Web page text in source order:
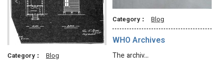
Category：
Blog
Category： Blog
WHO Archives
The archiv…